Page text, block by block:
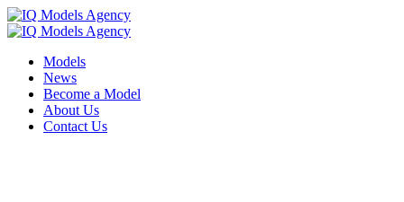
Models
News
Become a Model
About Us
Contact Us